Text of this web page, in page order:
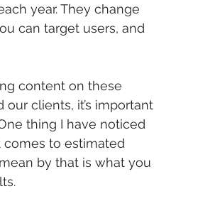
year. They change
can target users, and
content on these
clients, it’s important
thing I have noticed
to estimated
by that is what you